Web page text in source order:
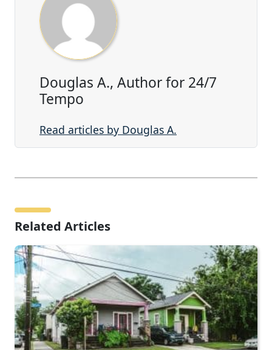
Douglas A., Author for 24/7
Tempo
Read articles by Douglas A.
Related Articles